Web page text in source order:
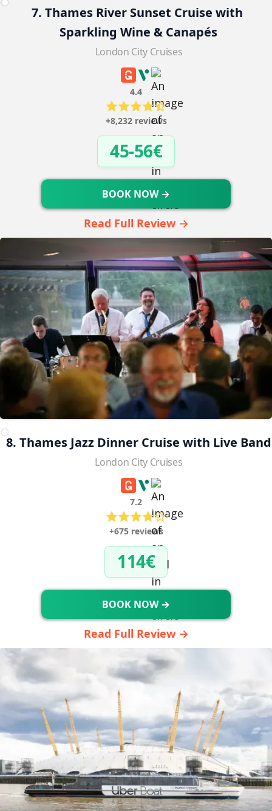
7. Thames River Sunset Cruise with
Sparkling Wine & Canapés
London City Cruises
4.4
+8,232 reviews
45-56€
BOOK NOW →
Read Full Review →
8. Thames Jazz Dinner Cruise with Live Band
London City Cruises
7.2
+675 reviews
114€
BOOK NOW →
Read Full Review →